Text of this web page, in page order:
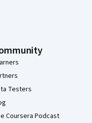
Testers
Coursera Podcast